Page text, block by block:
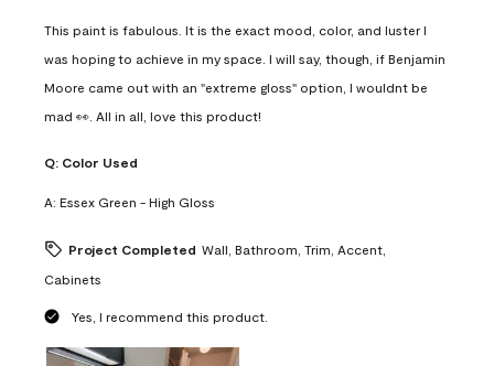
This paint is fabulous. It is the exact mood, color, and luster I
was hoping to achieve in my space. I will say, though, if Benjamin
Moore came out with an "extreme gloss" option, I wouldnt be
mad 👀. All in all, love this product!
Q: Color Used
A: Essex Green - High Gloss
Project Completed Wall, Bathroom, Trim, Accent,
Cabinets
Yes, I recommend this product.